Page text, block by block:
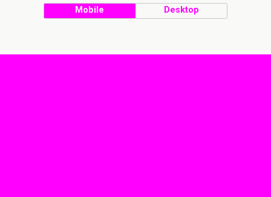
Mobile Desktop